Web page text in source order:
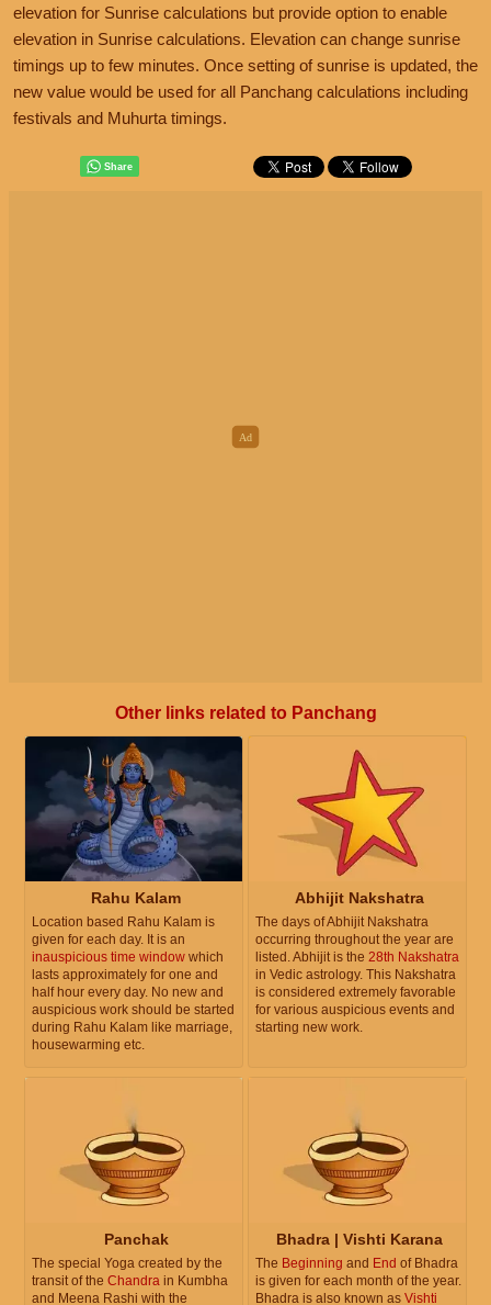
elevation for Sunrise calculations but provide option to enable
elevation in Sunrise calculations. Elevation can change sunrise
timings up to few minutes. Once setting of sunrise is updated, the
new value would be used for all Panchang calculations including
festivals and Muhurta timings.
Other links related to Panchang
Rahu Kalam
Location based Rahu Kalam is
given for each day. It is an
inauspicious time window which
lasts approximately for one and
half hour every day. No new and
auspicious work should be started
during Rahu Kalam like marriage,
housewarming etc.
Abhijit Nakshatra
The days of Abhijit Nakshatra
occurring throughout the year are
listed. Abhijit is the 28th Nakshatra
in Vedic astrology. This Nakshatra
is considered extremely favorable
for various auspicious events and
starting new work.
Panchak
The special Yoga created by the
transit of the Chandra in Kumbha
and Meena Rashi with the
Bhadra | Vishti Karana
The Beginning and End of Bhadra
is given for each month of the year.
Bhadra is also known as Vishti